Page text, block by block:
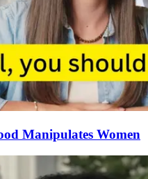
Manipulates Women